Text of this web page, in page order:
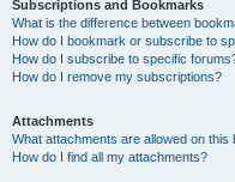
Subscriptions and Bookmarks
What is the difference between
How do I bookmark or subscribe to
How do I subscribe to specific
How do I remove my subscriptions?
Attachments
What attachments are allowed on this
How do I find all my attachments?